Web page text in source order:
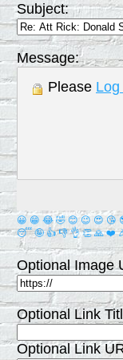
Subject:
Message:
Please Log
😀 😁 😂 🤣 😊 😉 😍 😘
😴 🤪 👍 👎 👌 👏 🙏 ❤️
Optional Image
Optional Link
Optional Link